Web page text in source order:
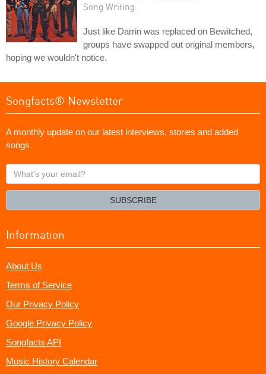
Song Writing
Just like Darrin was replaced on Bewitched,
groups have swapped out original members,
hoping we wouldn't notice.
Songfacts® Newsletter
A monthly update on our latest interviews, stories and added
songs
What's
your
SUBSCRIBE
Information
About Us
Terms of Service
Our Privacy Policy
Google Privacy Policy
Songfacts API
Music History Calendar